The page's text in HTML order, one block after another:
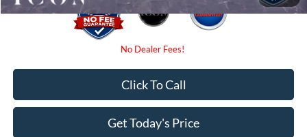
Get Today's Price
Click To Call